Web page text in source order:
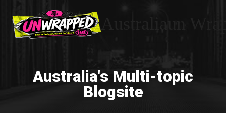
Australia's Multi-topic
Blogsite